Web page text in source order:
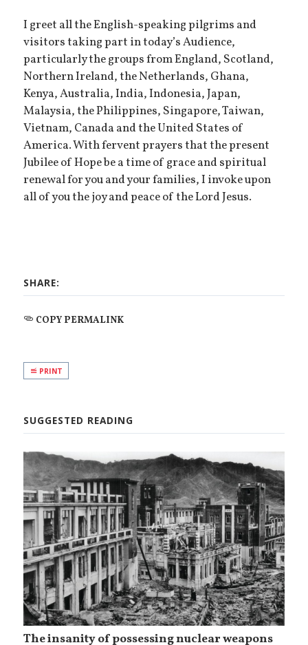
I greet all the English-speaking pilgrims and
visitors taking part in today’s Audience,
particularly the groups from England, Scotland,
Northern Ireland, the Netherlands, Ghana,
Kenya, Australia, India, Indonesia, Japan,
Malaysia, the Philippines, Singapore, Taiwan,
Vietnam, Canada and the United States of
America. With fervent prayers that the present
Jubilee of Hope be a time of grace and spiritual
renewal for you and your families, I invoke upon
all of you the joy and peace of the Lord Jesus.
SHARE:
COPY PERMALINK
PRINT
SUGGESTED READING
The insanity of possessing nuclear weapons